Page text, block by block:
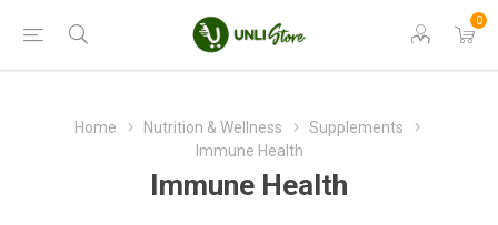
0
Home Nutrition & Wellness
Supplements
Immune Health
Immune Health